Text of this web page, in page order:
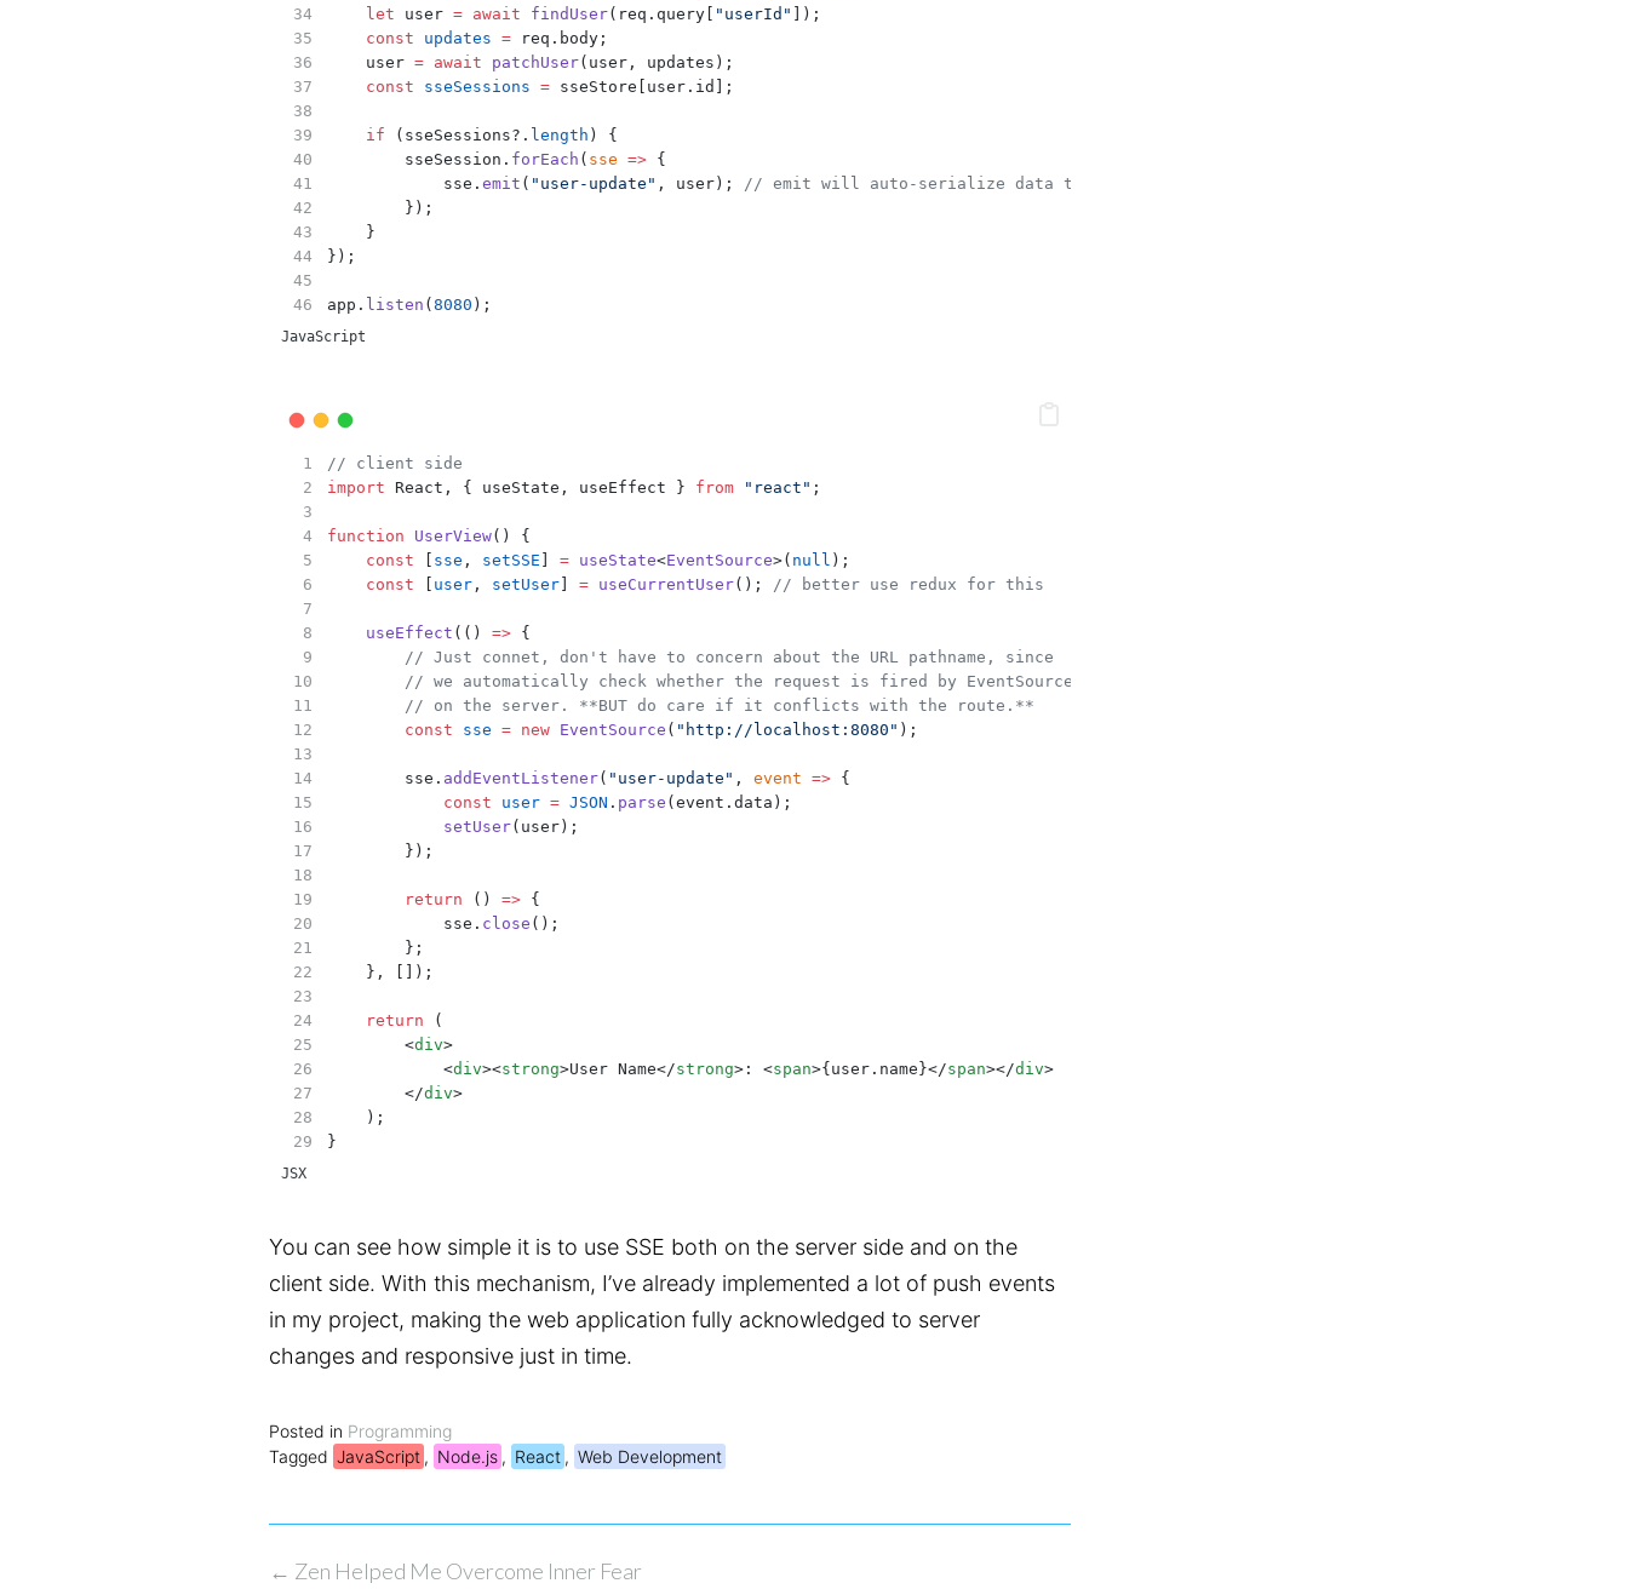
let user = await findUser(req.query[ "userId" ]);
const
updates = req.body;
    user
= await patchUser(user, updates);
const
sseSessions = sseStore[user.id];
if (sseSessions?. length ) {
        sseSession.
forEach ( sse => {
            sse.
emit ( "user-update" , user);
// emit will auto-serialize data to JSON
        });
    }
});
app. listen (8080 );
JavaScript
// client side
import React, { useState, useEffect } from "react" ;
function UserView() {
const [ sse , setSSE ] = useState<EventSource>( null );
const [ user , setUser] = useCurrentUser(); // better use redux for this
useEffect (() => {
// Just connet, don't have to concern about the URL pathname, since
// we automatically check whether the request is fired by EventSource
// on the server. **BUT do care if it conflicts with the route.**
const
sse = new EventSource ( "http://localhost:8080" );
        sse.
addEventListener( "user-update" , event => {
const
user = JSON . parse (event.data);
setUser(user);
        });
return () => {
            sse.
close ();
        };
    }, []);
return (
        <
div>
            <
div><strong>User Name</strong>: <span>{user.name}</span></div>
        </
div>
    );
}
JSX
You can see how simple it is to use SSE both on the server side and on the
client side. With this mechanism, I’ve already implemented a lot of push events
in my project, making the web application fully acknowledged to server
changes and responsive just in time.
Posted in Programming
Tagged JavaScript , Node.js , React , Web Development
Post
← Zen Helped Me Overcome Inner Fear